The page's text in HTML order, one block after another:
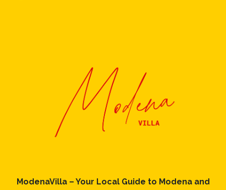
ModenaVilla – Your Local Guide to Modena and